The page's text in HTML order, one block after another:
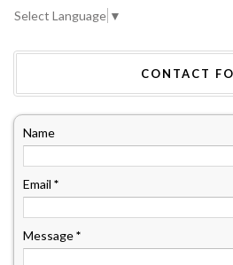
Select Language ▼
CONTACT
Name
Email *
Message*